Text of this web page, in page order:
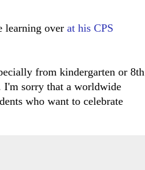
learning over at his CPS
from kindergarten or 8th
I'm sorry that a worldwide
who want to celebrate